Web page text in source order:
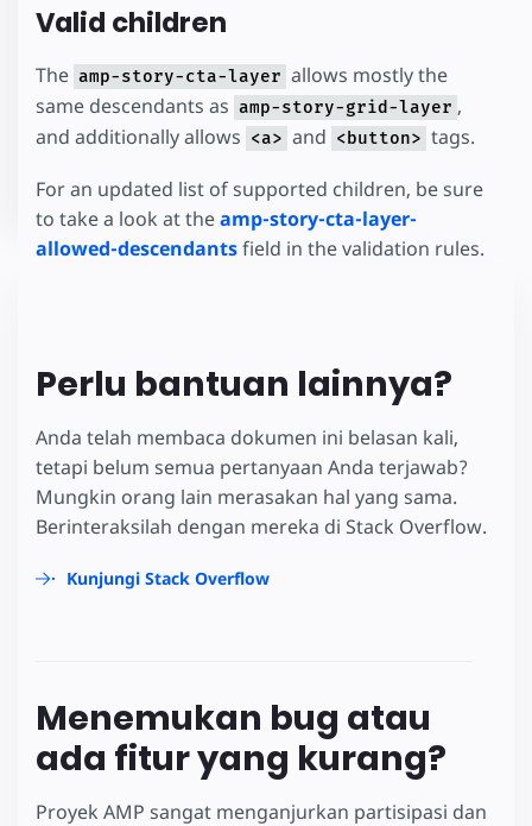
Valid children
The amp-story-cta-layer allows mostly the
same descendants as amp-story-grid-layer ,
and additionally allows <a> and <button> tags.
For an updated list of supported children, be sure
to take a look at theamp-story-cta-layer-
allowed-descendantsfield in the validation rules.
Perlu bantuan lainnya?
Anda telah membaca dokumen ini belasan kali,
tetapi belum semua pertanyaan Anda terjawab?
Mungkin orang lain merasakan hal yang sama.
Berinteraksilah dengan mereka di Stack Overflow.
Kunjungi Stack Overflow
Menemukan bug atau
ada fitur yang kurang?
Proyek AMP sangat menganjurkan partisipasi dan